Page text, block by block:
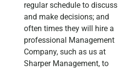
regular schedule to discuss
and make decisions; and
often times they will hire a
professional Management
Company, such as us at
Sharper Management, to